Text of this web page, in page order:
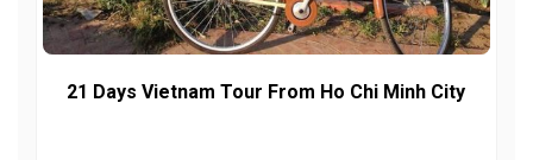
21 Days Vietnam Tour From Ho Chi Minh City